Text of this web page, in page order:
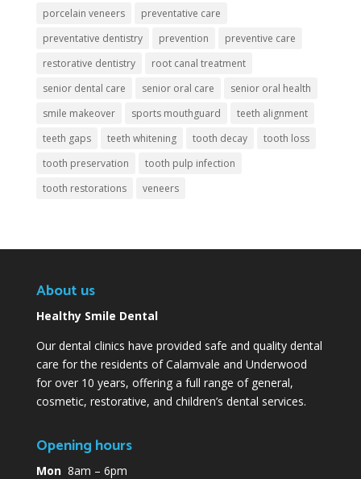
porcelain veneers
preventative care
preventative dentistry
prevention
preventive care
restorative dentistry
root canal treatment
senior dental care
senior oral care
senior oral health
smile makeover
sports mouthguard
teeth alignment
teeth gaps
teeth whitening tooth decay
tooth loss
tooth preservation
tooth pulp infection
tooth restorations
veneers
About us
Healthy Smile Dental
Our dental clinics have provided safe and quality dental
care for the residents of Calamvale and Underwood
for over 10 years, offering a full range of general,
cosmetic, restorative, and children’s dental services.
Opening hours
Mon8am – 6pm